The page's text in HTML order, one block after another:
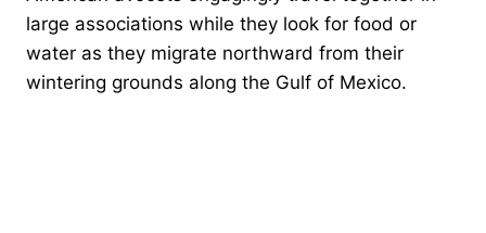
large associations while they look for food or
water as they migrate northward from their
wintering grounds along the Gulf of Mexico.